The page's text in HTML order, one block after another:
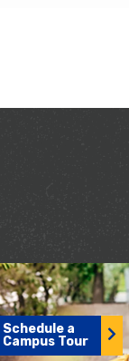
Schedule a
Campus Tour